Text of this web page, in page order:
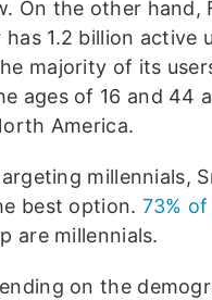
On the other hand,
has 1.2 billion active
majority of its
ages of 16 and 44
America.
millennials,
best option. 73%
are millennials.
on the